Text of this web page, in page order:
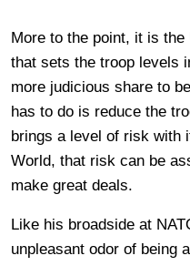
More to the point, it is
that sets the troop levels
more judicious share to
has to do is reduce the
brings a level of risk with
World, that risk can be
make great deals.
Like his broadside at
unpleasant odor of being